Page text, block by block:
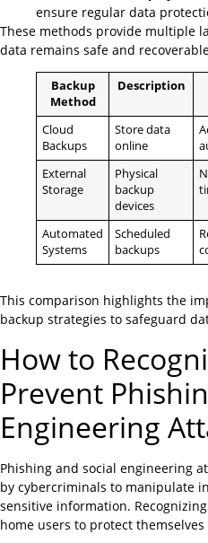
ensure regular data
These methods provide multiple
data remains safe and
Backup
Method
Description
Cloud
Backups
Store data
online
External
Storage
Physical
backup
devices
Automated
Systems
Scheduled
backups
This comparison highlights the
backup strategies to safeguard
How to
Prevent
Engineering
Phishing and social engineering
by cybercriminals to manipulate
sensitive information.
home users to protect